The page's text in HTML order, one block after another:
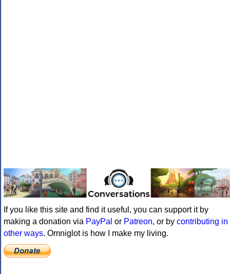
If you like this site and find it useful, you can support it by
making a donation via PayPal or Patreon, or by contributing in
other ways. Omniglot is how I make my living.